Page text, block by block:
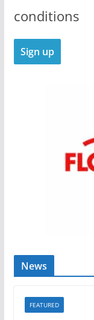
conditions
News
FEATURED